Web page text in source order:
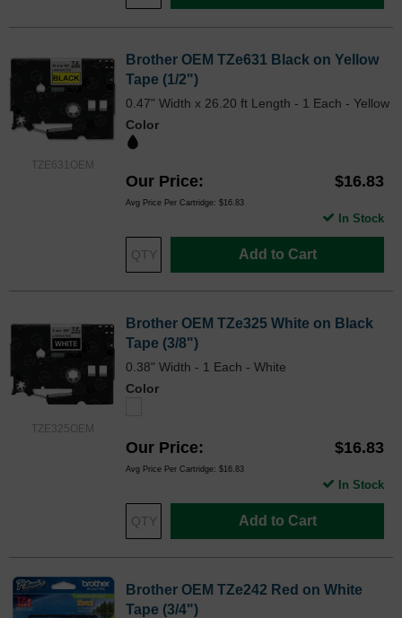
TZE631OEM
Brother OEM TZe631 Black on Yellow
Tape (1/2")
0.47" Width x 26.20 ft Length - 1 Each - Yellow
Color
Our Price $16.83
Avg Price Per Cartridge: $16.83
Add to Cart
In Stock
TZE325OEM
Brother OEM TZe325 White on Black
Tape (3/8")
0.38" Width - 1 Each - White
Color
Our Price $16.83
Avg Price Per Cartridge: $16.83
Add to Cart
In Stock
Brother OEM TZe242 Red on White
Tape (3/4")